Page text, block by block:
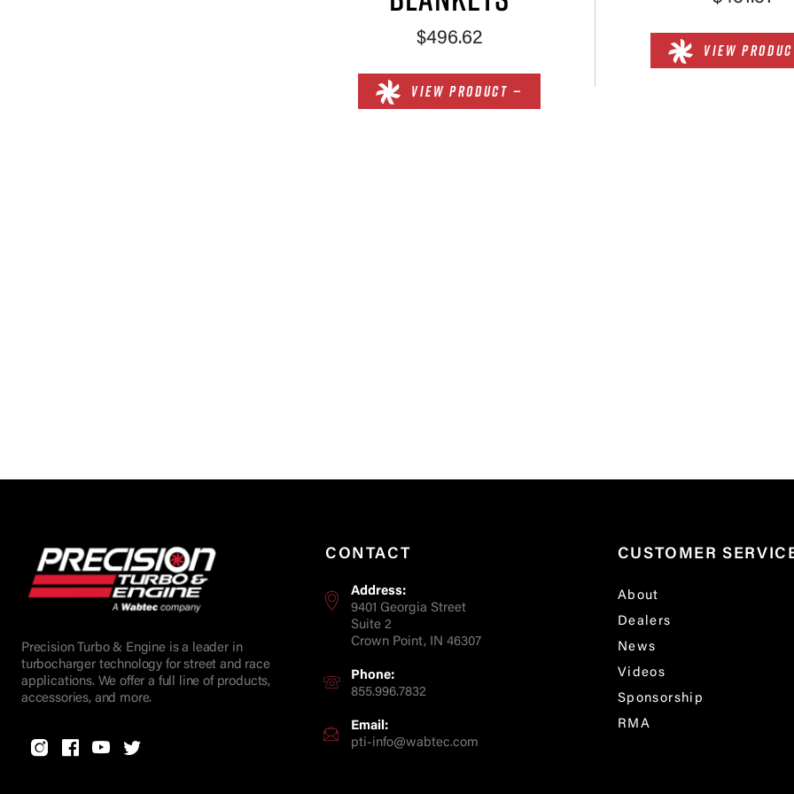
$496.62
VIEW PRODUCT —
VIEW
Precision Turbo & Engine is a leader in
turbocharger technology for street and race
applications. We offer a full line of products,
accessories, and more.
CONTACT
Address:
9401 Georgia Street
Suite 2
Crown Point, IN 46307
Phone:
855.996.7832
Email:
pti-info@wabtec.com
CUSTOMER
About
Dealers
News
Videos
Sponsorship
RMA